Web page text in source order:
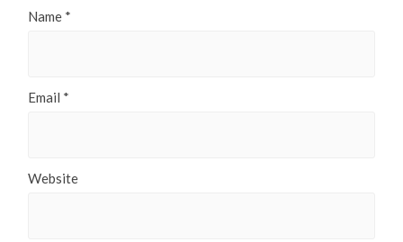
Name *
Email *
Website